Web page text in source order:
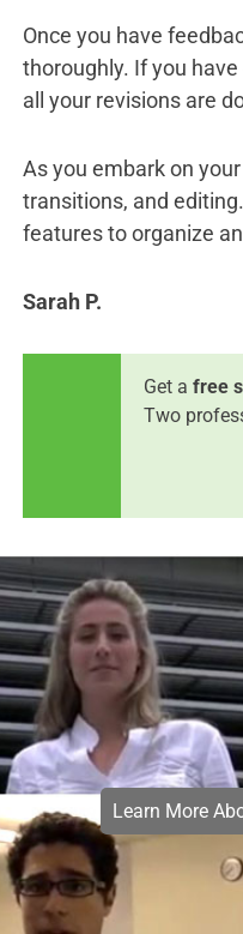
Once you have
thoroughly. If you
all your revisions are
As you embark on
transitions, and
features to organize
Sarah P.
Get a free
Two
Learn More